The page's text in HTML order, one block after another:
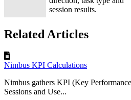
session results.
Related Articles
Nimbus KPI Calculations
Nimbus gathers KPI (Key
Sessions and Use...